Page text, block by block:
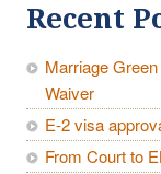
Recent
Marriage
Waiver
E-2 visa
From Court to